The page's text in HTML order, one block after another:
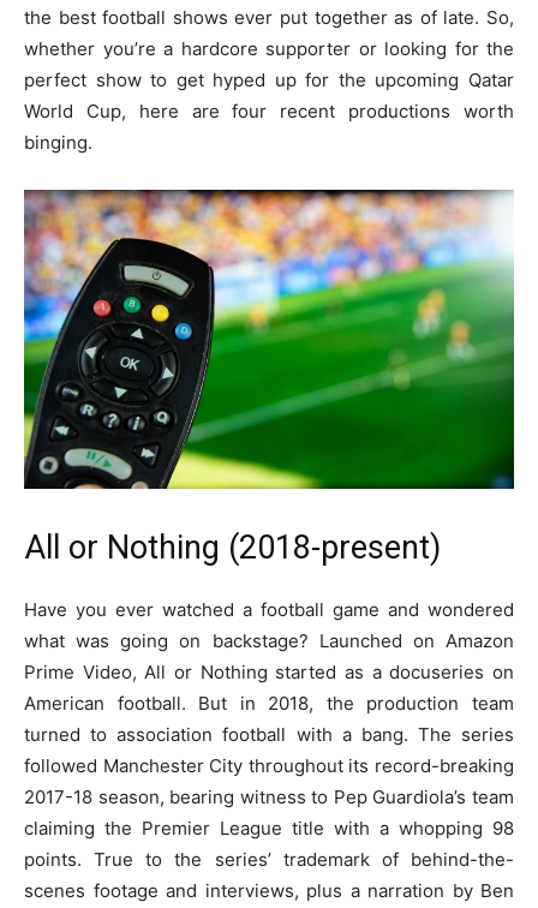
the best football shows ever put together as of late. So,
whether you’re a hardcore supporter or looking for the
perfect show to get hyped up for the upcoming Qatar
World Cup, here are four recent productions worth
binging.
All or Nothing (2018-present)
Have you ever watched a football game and wondered
what was going on backstage? Launched on Amazon
Prime Video, All or Nothing started as a docuseries on
American football. But in 2018, the production team
turned to association football with a bang. The series
followed Manchester City throughout its record-breaking
2017-18 season, bearing witness to Pep Guardiola’s team
claiming the Premier League title with a whopping 98
points. True to the series’ trademark of behind-the-
scenes footage and interviews, plus a narration by Ben